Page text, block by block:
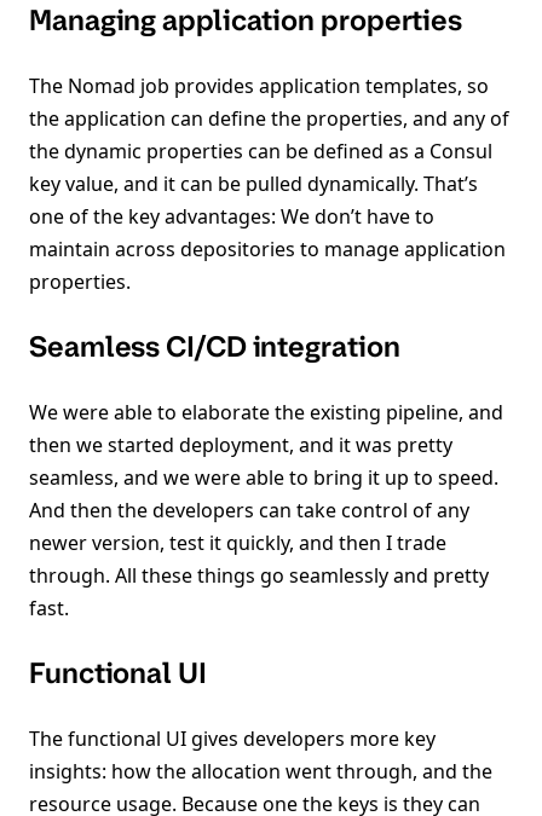
Managing application properties
The Nomad job provides application templates, so
the application can define the properties, and any of
the dynamic properties can be defined as a Consul
key value, and it can be pulled dynamically. That’s
one of the key advantages: We don’t have to
maintain across depositories to manage application
properties.
Seamless CI/CD integration
We were able to elaborate the existing pipeline, and
then we started deployment, and it was pretty
seamless, and we were able to bring it up to speed.
And then the developers can take control of any
newer version, test it quickly, and then I trade
through. All these things go seamlessly and pretty
fast.
Functional UI
The functional UI gives developers more key
insights: how the allocation went through, and the
resource usage. Because one the keys is they can